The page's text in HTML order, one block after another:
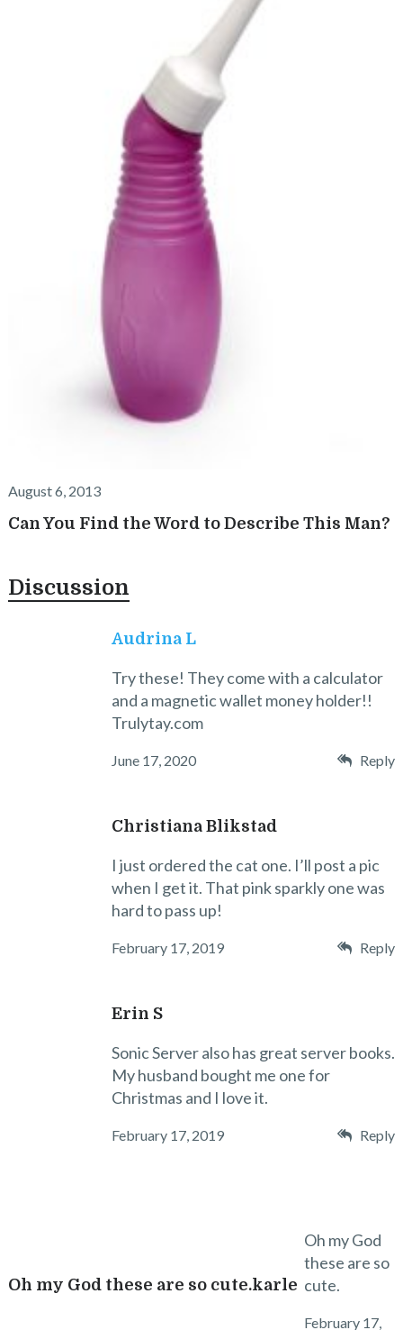
August 6, 2013
Can You Find the Word to Describe This Man?
Discussion
Audrina L
Try these! They come with a calculator
and a magnetic wallet money holder!!
Trulytay.com
June 17, 2020 Reply
Christiana Blikstad
I just ordered the cat one. I’ll post a pic
when I get it. That pink sparkly one was
hard to pass up!
February 17, 2019 Reply
Erin S
Sonic Server also has great server books.
My husband bought me one for
Christmas and I love it.
February 17, 2019 Reply
Oh my God these are so cute.karle
Oh my God
these are so
cute.
February 17,